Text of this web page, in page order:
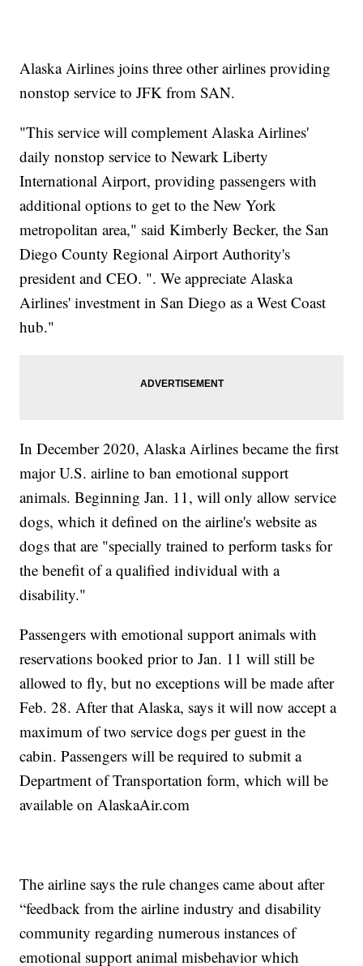
Alaska Airlines joins three other airlines providing
nonstop service to JFK from SAN.
"This service will complement Alaska Airlines'
daily nonstop service to Newark Liberty
International Airport, providing passengers with
additional options to get to the New York
metropolitan area," said Kimberly Becker, the San
Diego County Regional Airport Authority's
president and CEO. ". We appreciate Alaska
Airlines' investment in San Diego as a West Coast
hub."
In December 2020, Alaska Airlines became the first
major U.S. airline to ban emotional support
animals. Beginning Jan. 11, will only allow service
dogs, which it defined on the airline's website as
dogs that are "specially trained to perform tasks for
the benefit of a qualified individual with a
disability."
Passengers with emotional support animals with
reservations booked prior to Jan. 11 will still be
allowed to fly, but no exceptions will be made after
Feb. 28. After that Alaska, says it will now accept a
maximum of two service dogs per guest in the
cabin. Passengers will be required to submit a
Department of Transportation form, which will be
available on AlaskaAir.com
The airline says the rule changes came about after
“feedback from the airline industry and disability
community regarding numerous instances of
emotional support animal misbehavior which